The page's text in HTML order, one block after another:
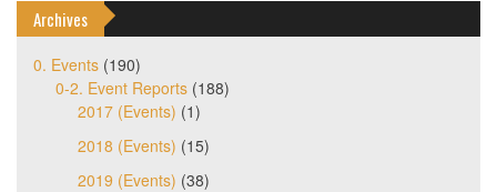
Archives
0. Events (190)
0-2. Event Reports (188)
2017 (Events) (1)
2018 (Events) (15)
2019 (Events) (38)